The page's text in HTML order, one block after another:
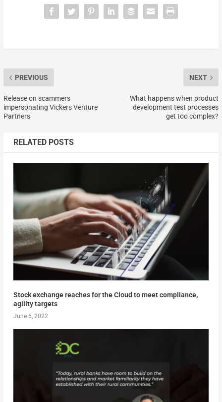
PREVIOUS
Release on scammers
impersonating Vickers Venture
Partners
NEXT
What happens when product
development test processes
get too complex?
RELATED POSTS
Stock exchange reaches for the Cloud to meet compliance,
agility targets
June 6, 2022